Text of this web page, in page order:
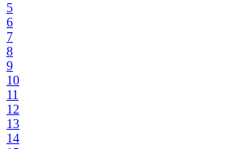
5
6
7
8
9
10
11
12
13
14